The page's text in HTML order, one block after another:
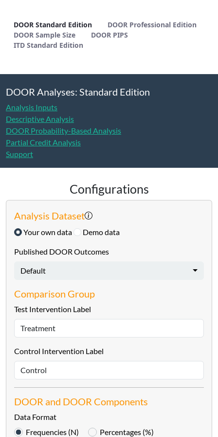
DOOR Standard Edition
DOOR Professional Edition
DOOR Sample Size
DOOR PIPS
ITD Standard Edition